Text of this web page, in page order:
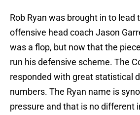
Rob Ryan was brought in to lead
offensive head coach Jason
was a flop, but now that the
run his defensive scheme. The
responded with great statistical
numbers. The Ryan name is
pressure and that is no different